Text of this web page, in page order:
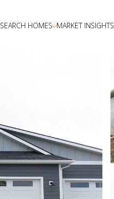
SEARCH HOMES MARKET INSIGHTS